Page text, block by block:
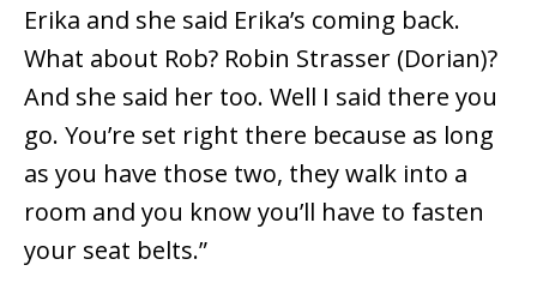
Erika and she said Erika’s coming back.
What about Rob? Robin Strasser (Dorian)?
And she said her too. Well I said there you
go. You’re set right there because as long
as you have those two, they walk into a
room and you know you’ll have to fasten
your seat belts.”